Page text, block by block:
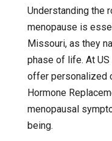
Understanding the
menopause is
Missouri, as they
phase of life. At US
offer personalized
Hormone
menopausal
being.